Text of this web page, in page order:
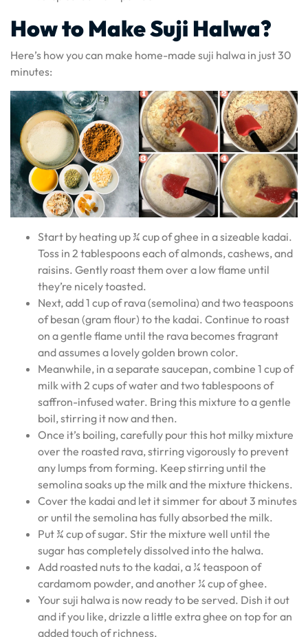
How to Make Suji Halwa?
Here’s how you can make home-made suji halwa in just 30
minutes:
Start by heating up ¾ cup of ghee in a sizeable kadai.
Toss in 2 tablespoons each of almonds, cashews, and
raisins. Gently roast them over a low flame until
they’re nicely toasted.
Next, add 1 cup of rava (semolina) and two teaspoons
of besan (gram flour) to the kadai. Continue to roast
on a gentle flame until the rava becomes fragrant
and assumes a lovely golden brown color.
Meanwhile, in a separate saucepan, combine 1 cup of
milk with 2 cups of water and two tablespoons of
saffron-infused water. Bring this mixture to a gentle
boil, stirring it now and then.
Once it’s boiling, carefully pour this hot milky mixture
over the roasted rava, stirring vigorously to prevent
any lumps from forming. Keep stirring until the
semolina soaks up the milk and the mixture thickens.
Cover the kadai and let it simmer for about 3 minutes
or until the semolina has fully absorbed the milk.
Put ¾ cup of sugar. Stir the mixture well until the
sugar has completely dissolved into the halwa.
Add roasted nuts to the kadai, a ¼ teaspoon of
cardamom powder, and another ¼ cup of ghee.
Your suji halwa is now ready to be served. Dish it out
and if you like, drizzle a little extra ghee on top for an
added touch of richness.